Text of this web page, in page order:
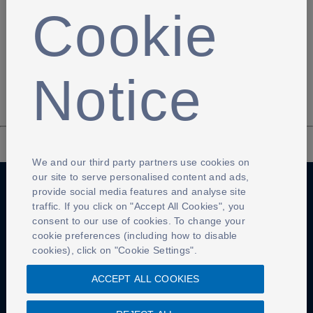
Jordan Pickford, Jack Butland, and Tom Heaton pull of
some unbeatable saves in training
Anti-Slavery Privacy Policy Term of use
Contact Us Cookies Settings
Cookie
Notice
We and our third party partners use cookies on
our site to serve personalised content and ads,
provide social media features and analyse site
traffic. If you click on "Accept All Cookies", you
consent to our use of cookies. To change your
cookie preferences (including how to disable
cookies), click on "Cookie Settings".
ACCEPT ALL COOKIES